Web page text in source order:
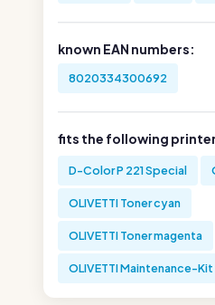
known EAN numbers:
8020334300692
fits the following
D-Color P 221 Special
OLIVETTI Toner cyan
OLIVETTI Toner magenta
OLIVETTI Maintenance-Kit